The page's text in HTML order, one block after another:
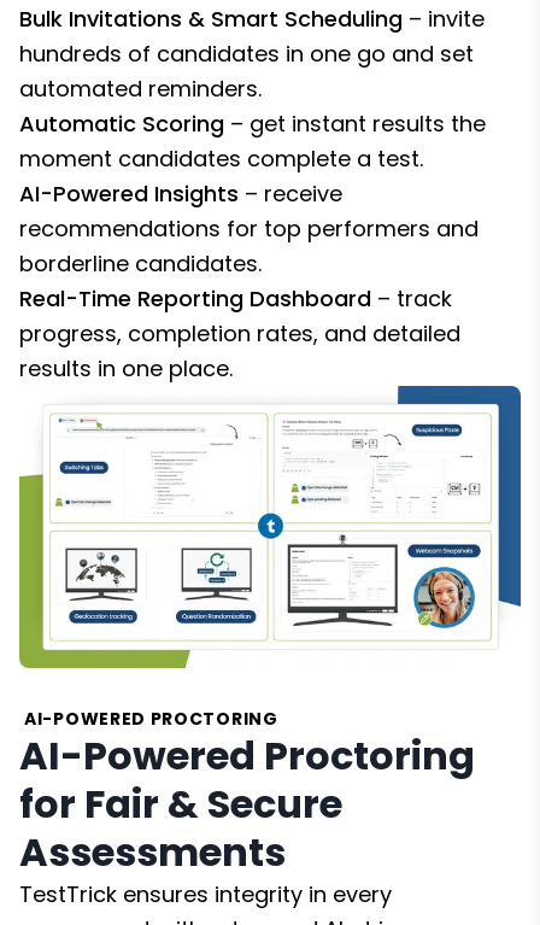
Bulk Invitations & Smart Scheduling – invite
hundreds of candidates in one go and set
automated reminders.
Automatic Scoring – get instant results the
moment candidates complete a test.
AI-Powered Insights – receive
recommendations for top performers and
borderline candidates.
Real-Time Reporting Dashboard – track
progress, completion rates, and detailed
results in one place.
AI-POWERED PROCTORING
AI-Powered Proctoring
for Fair & Secure
Assessments
TestTrick ensures integrity in every